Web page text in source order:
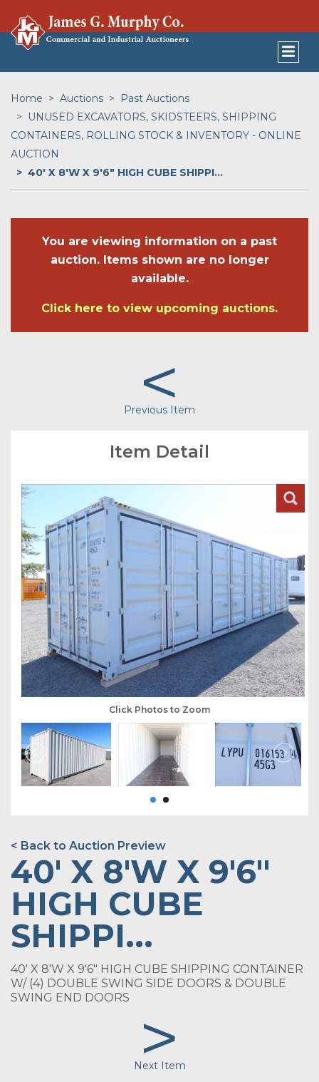
Home Auctions
Past Auctions
UNUSED EXCAVATORS, SKIDSTEERS, SHIPPING
CONTAINERS, ROLLING STOCK & INVENTORY - ONLINE
AUCTION
40' X 8'W X 9'6" HIGH CUBE SHIPPI...
You are viewing information on a past
auction. Items shown are no longer
available.
Click here to view upcoming auctions.
<
Previous Item
Item Detail
Click Photos to Zoom
< Back to Auction Preview
40' X 8'W X 9'6"
HIGH CUBE
SHIPPI...
40' X 8'W X 9'6" HIGH CUBE SHIPPING CONTAINER
W/ (4) DOUBLE SWING SIDE DOORS & DOUBLE
SWING END DOORS
>
Next Item